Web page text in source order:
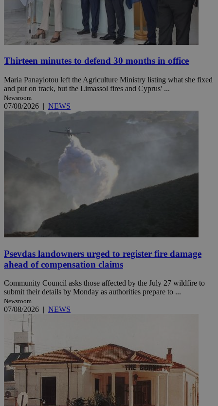
Thirteen minutes to defend 30 months in office
Maria Panayiotou left the Agriculture Ministry listing what she fixed
and put on track, but the Limassol fires and Cyprus' ...
Newsroom
07/08/2026 | NEWS
Psevdas landowners urged to register fire damage
ahead of compensation claims
Community Council asks those affected by the July 27 wildfire to
submit their details by Monday as authorities prepare to ...
Newsroom
07/08/2026 | NEWS